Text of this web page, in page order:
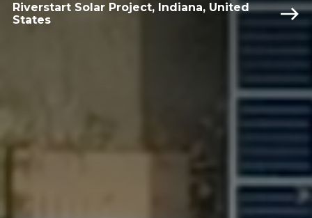
Riverstart Solar Project, Indiana, United
States